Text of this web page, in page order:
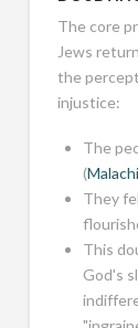
The core
Jews
the
injustice:
The
(
They
This
God's